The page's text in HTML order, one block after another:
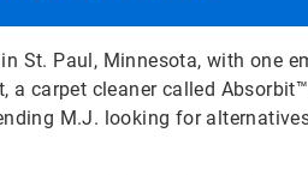
St. Paul, Minnesota, with one
carpet cleaner called
M.J. looking for